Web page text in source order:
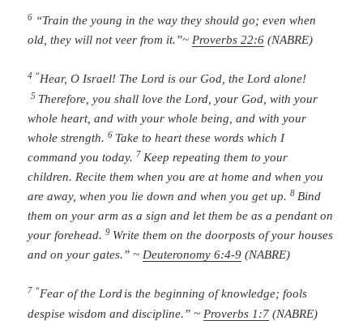
6 “Train the young in the way they should go;even when
old, they will not veer from it.”~ Proverbs 22:6 (NABRE)
4 “Hear, O Israel! The Lord is our God, the Lord alone!
5 Therefore, you shall love the Lord , your God, with your
whole heart, and with your whole being, and with your
whole strength.6 Take to heart these words which I
command you today. 7 Keep repeating them to your
children. Recite them when you are at home and when you
are away, when you lie down and when you get up.8 Bind
them on your arm as a sign and let them be as a pendant on
your forehead.9 Write them on the doorposts of your houses
and on your gates.” ~ Deuteronomy 6:4-9 (NABRE)
7 “Fear of the Lordis the beginning of knowledge;fools
despise wisdom and discipline.” ~ Proverbs 1:7 (NABRE)